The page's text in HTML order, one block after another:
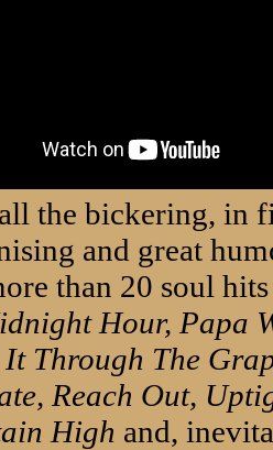
the bickering, in
and great
than 20 soul
Hour, Papa
Through The
Reach Out,
High and,